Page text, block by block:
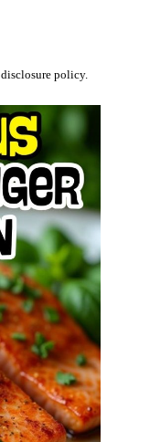
disclosure policy.